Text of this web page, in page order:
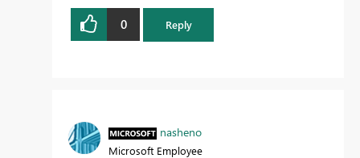
0 Reply
nasheno
Microsoft Employee